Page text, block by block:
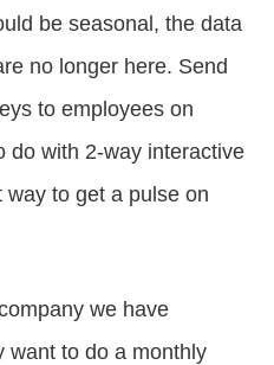
be seasonal, the data
no longer here. Send
to employees on
do with 2-way interactive
to get a pulse on
we have
want to do a monthly